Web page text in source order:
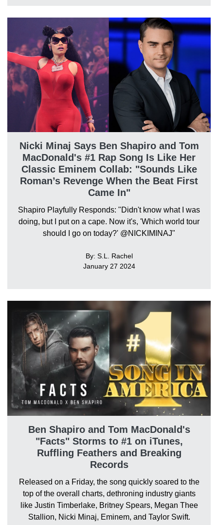
Nicki Minaj Says Ben Shapiro and Tom
MacDonald's #1 Rap Song Is Like Her
Classic Eminem Collab: "Sounds Like
Roman’s Revenge When the Beat First
Came In"
Shapiro Playfully Responds: "Didn't know what I was
doing, but I put on a cape. Now it's, 'Which world tour
should I go on today?' @NICKIMINAJ"
By: S.L. Rachel
January 27 2024
Ben Shapiro and Tom MacDonald's
"Facts" Storms to #1 on iTunes,
Ruffling Feathers and Breaking
Records
Released on a Friday, the song quickly soared to the
top of the overall charts, dethroning industry giants
like Justin Timberlake, Britney Spears, Megan Thee
Stallion, Nicki Minaj, Eminem, and Taylor Swift.